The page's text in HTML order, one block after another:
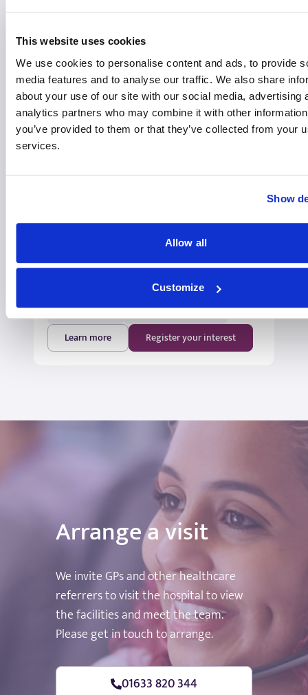
This website uses cookies
We use cookies to personalise content and ads, to provide
media features and to analyse our traffic. We also share
about your use of our site with our social media, advertising
analytics partners who may combine it with other
you’ve provided to them or that they’ve collected from your
services.
Show
Allow all
Customize
30JUL
Free Mini Cosmetic Surgery
Consultations with Mr Emam
16:00 - 20:00
St Josephs Hospital
A Pain in the Knee?
Understanding Injuries,
Symptoms and Solutions
18:00 - 19:00
St Joseph's Hospital
Learn more
Register your interest
Arrange a visit
We invite GPs and other healthcare
referrers to visit the hospital to view
the facilities and meet the team.
Please get in touch to arrange.
01633 820 344